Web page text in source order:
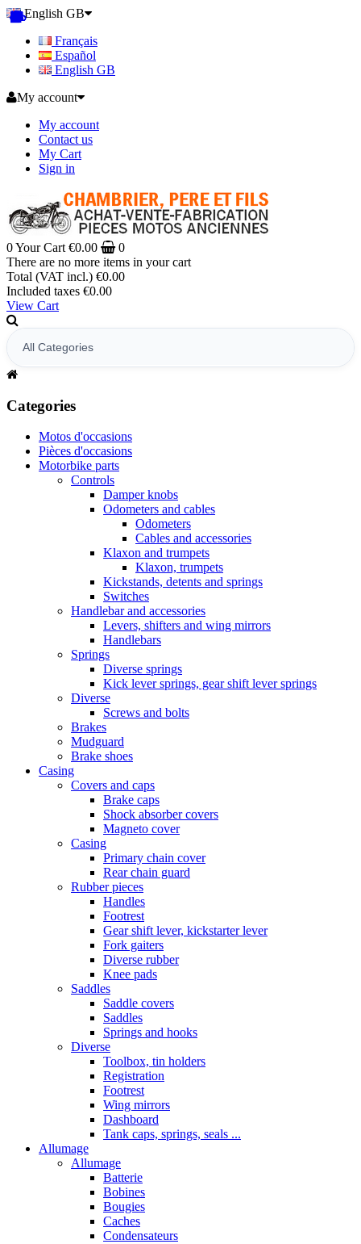
English GB
Français
Español
English GB
My account
My account
Contact us
My Cart
Sign in
0Your Cart €0.00
0
There are no more items in your cart
Total (VAT incl.) €0.00
Included taxes €0.00
View Cart
Categories
Motos d'occasions
Pièces d'occasions
Motorbike parts
Controls
Damper knobs
Odometers and cables
Odometers
Cables and accessories
Klaxon and trumpets
Klaxon, trumpets
Kickstands, detents and springs
Switches
Handlebar and accessories
Levers, shifters and wing mirrors
Handlebars
Springs
Diverse springs
Kick lever springs, gear shift lever springs
Diverse
Screws and bolts
Brakes
Mudguard
Brake shoes
Casing
Covers and caps
Brake caps
Shock absorber covers
Magneto cover
Casing
Primary chain cover
Rear chain guard
Rubber pieces
Handles
Footrest
Gear shift lever, kickstarter lever
Fork gaiters
Diverse rubber
Knee pads
Saddles
Saddle covers
Saddles
Springs and hooks
Diverse
Toolbox, tin holders
Registration
Footrest
Wing mirrors
Dashboard
Tank caps, springs, seals ...
Allumage
Allumage
Batterie
Bobines
Bougies
Caches
Condensateurs